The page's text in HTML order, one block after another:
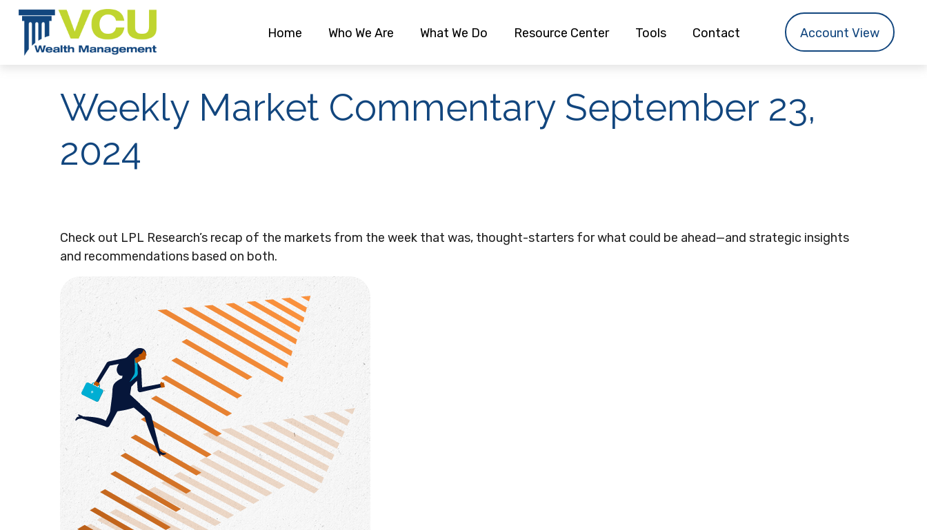
Home Who We Are What We Do Resource Center Tools Contact Account View
Weekly Market Commentary September 23,
2024
Check out LPL Research’s recap of the markets from the week that was, thought-starters for what could be ahead—and strategic insights
and recommendations based on both.